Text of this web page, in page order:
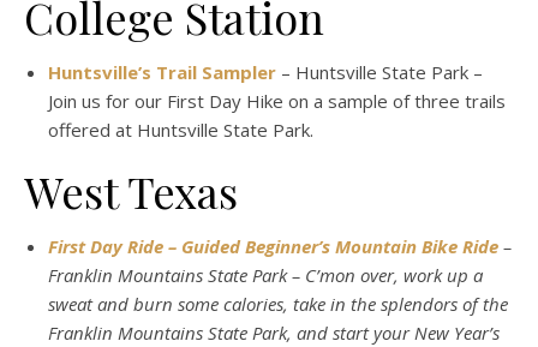
College Station
Huntsville’s Trail Sampler – Huntsville State Park –
Join us for our First Day Hike on a sample of three trails
offered at Huntsville State Park.
West Texas
First Day Ride – Guided Beginner’s Mountain Bike Ride –
Franklin Mountains State Park – C’mon over, work up a
sweat and burn some calories, take in the splendors of the
Franklin Mountains State Park, and start your New Year’s